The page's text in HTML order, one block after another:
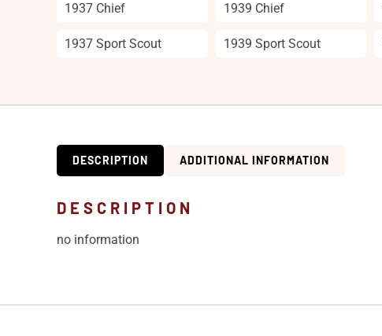
1937 Chief
1937 Sport Scout
1939 Chief
1939 Sport Scout
DESCRIPTION ADDITIONAL INFORMATION
DESCRIPTION
no information